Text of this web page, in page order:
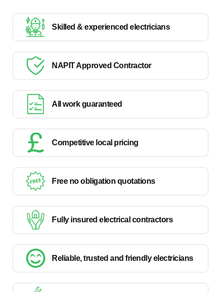
Skilled & experienced electricians
NAPIT Approved Contractor
All work guaranteed
Competitive local pricing
Free no obligation quotations
Fully insured electrical contractors
Reliable, trusted and friendly electricians